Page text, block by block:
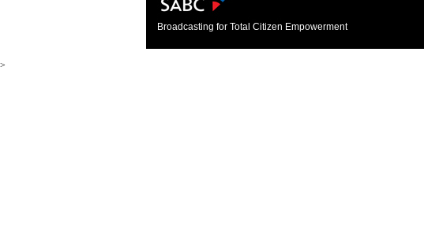
Broadcasting for Total Citizen Empowerment
>